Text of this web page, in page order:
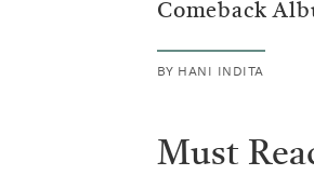
Comeback
BY HANI INDITA
Must